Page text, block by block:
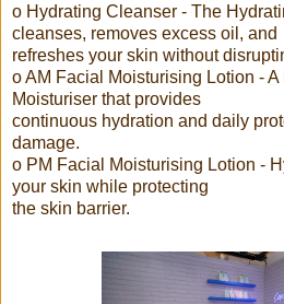
o Hydrating Cleanser - The
cleanses, removes excess oil, and
refreshes your skin without
o AM Facial Moisturising Lotion -
Moisturiser that provides
continuous hydration and daily
damage.
o PM Facial Moisturising Lotion -
your skin while protecting
the skin barrier.